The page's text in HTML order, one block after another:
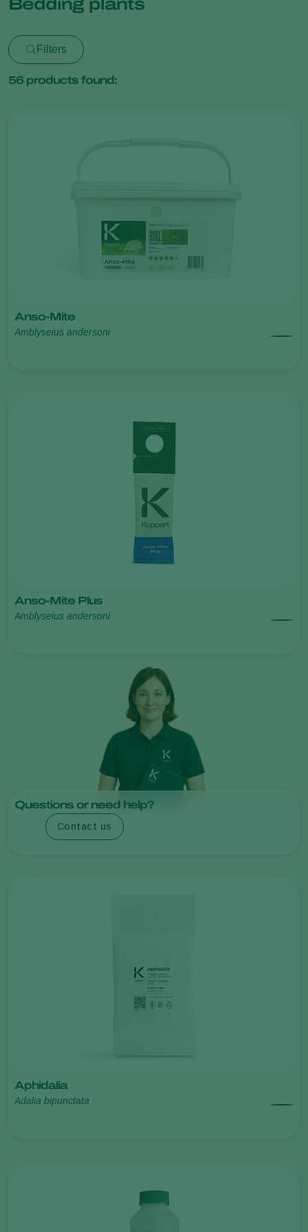
Bedding plants
Filters
56products found:
Anso-Mite
Amblyseius andersoni
Anso-Mite Plus
Amblyseius andersoni
Aphidalia
Adalia bipunctata
Questions or need help?
Contact us